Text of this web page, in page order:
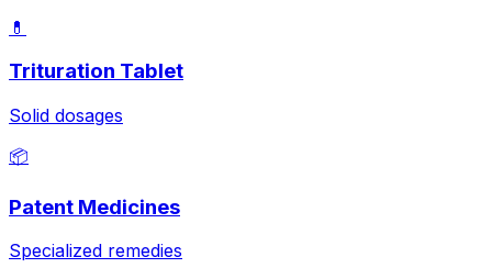
💊
Trituration Tablet
Solid dosages
📦
Patent Medicines
Specialized remedies